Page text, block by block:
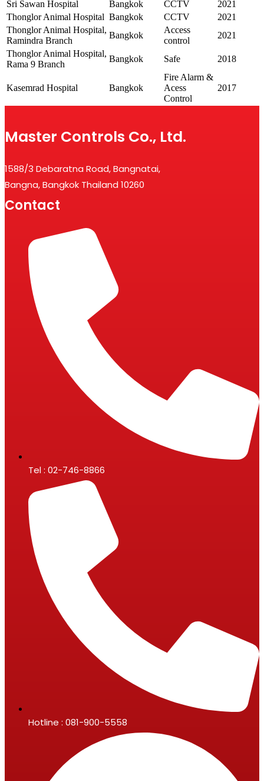
Sri Sawan Hospital Bangkok CCTV
2021
Thonglor Animal Hospital Bangkok CCTV
2021
Thonglor Animal Hospital,
Ramindra Branch
Bangkok
Access
control
2021
Thonglor Animal Hospital,
Rama 9 Branch
Bangkok Safe 2018
Kasemrad Hospital Bangkok
Fire Alarm &
Acess
Control
2017
Master Controls Co., Ltd.
1588/3 Debaratna Road, Bangnatai,
Bangna, Bangkok Thailand 10260
Contact
Tel : 02-746-8866
Hotline : 081-900-5558